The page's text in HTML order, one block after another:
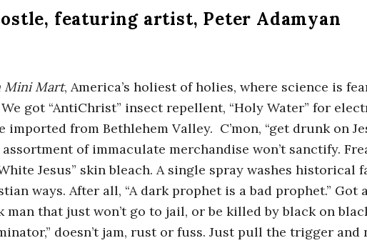
featuring artist, Peter Adamyan
Mini Mart, America’s holiest of holies, where science is
got “AntiChrist” insect repellent, “Holy Water” for
imported from Bethlehem Valley. C’mon, “get drunk on
of immaculate merchandise won’t sanctify.
Jesus” skin bleach. A single spray washes historical
ways. After all, “A dark prophet is a bad prophet.” Got
man that just won’t go to jail, or be killed by black on
doesn’t jam, rust or fuss. Just pull the trigger and